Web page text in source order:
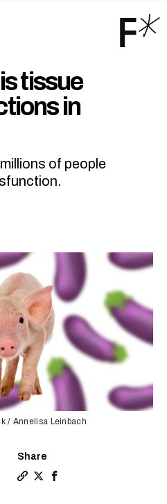
Menu
tissue
in
of people
Share
/ Annelisa Leinbach